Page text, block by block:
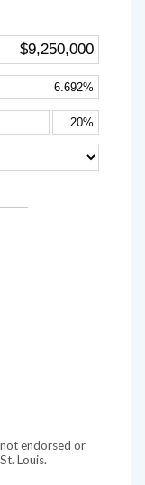
endorsed or
Louis.